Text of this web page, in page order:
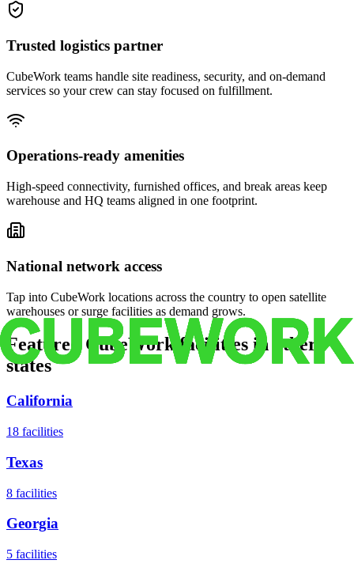
Trusted logistics partner
CubeWork teams handle site readiness, security, and on-demand
services so your crew can stay focused on fulfillment.
Operations-ready amenities
High-speed connectivity, furnished offices, and break areas keep
warehouse and HQ teams aligned in one footprint.
National network access
Tap into CubeWork locations across the country to open satellite
warehouses or surge facilities as demand grows.
Featured CubeWork facilities in other
states
California
18 facilities
Texas
8 facilities
Georgia
5 facilities